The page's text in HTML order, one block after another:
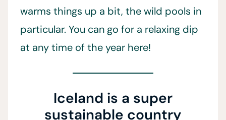
warms things up a bit, the wild pools in
particular. You can go for a relaxing dip
at any time of the year here!
Iceland is a super
sustainable country